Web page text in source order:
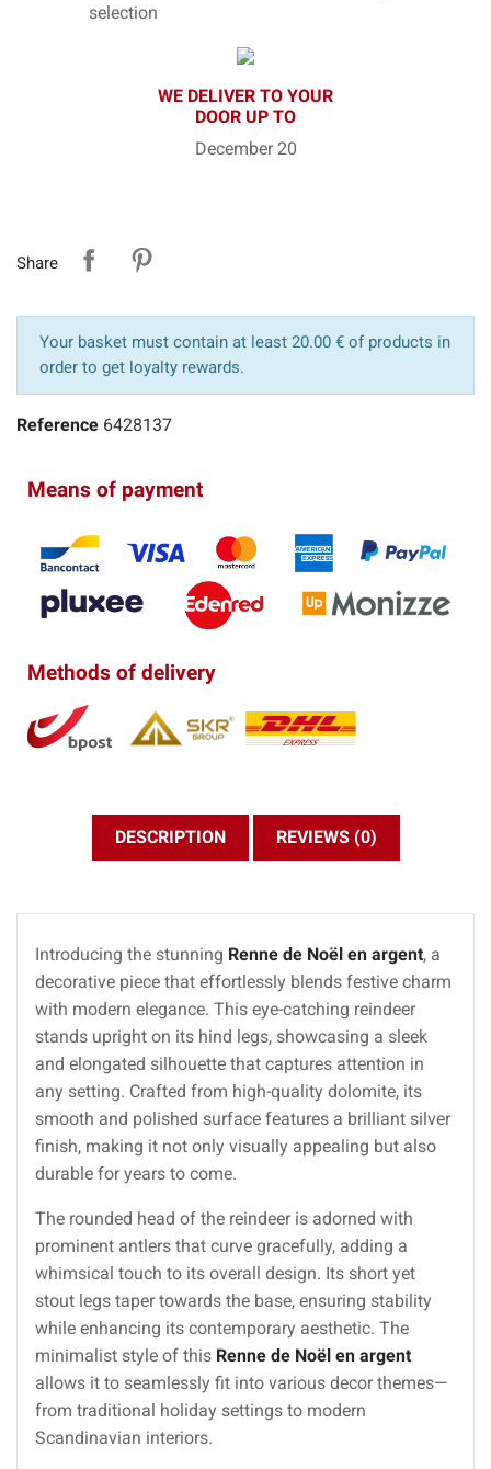
selection
WE DELIVER TO YOUR
DOOR UP TO
December 20
Share
Your basket must contain at least 20.00 € of products in
order to get loyalty rewards.
Reference 6428137
Means of payment
Methods of delivery
DESCRIPTION REVIEWS (0)
Introducing the stunning Renne de Noël en argent, a
decorative piece that effortlessly blends festive charm
with modern elegance. This eye-catching reindeer
stands upright on its hind legs, showcasing a sleek
and elongated silhouette that captures attention in
any setting. Crafted from high-quality dolomite, its
smooth and polished surface features a brilliant silver
finish, making it not only visually appealing but also
durable for years to come.
The rounded head of the reindeer is adorned with
prominent antlers that curve gracefully, adding a
whimsical touch to its overall design. Its short yet
stout legs taper towards the base, ensuring stability
while enhancing its contemporary aesthetic. The
minimalist style of this Renne de Noël en argent
allows it to seamlessly fit into various decor themes—
from traditional holiday settings to modern
Scandinavian interiors.